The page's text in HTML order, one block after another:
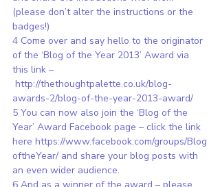
(please don’t alter the instructions or the
badges!)
4 Come over and say hello to the originator
of the ‘Blog of the Year 2013’ Award via
this link –
http://thethoughtpalette.co.uk/blog-
awards-2/blog-of-the-year-2013-award/
5 You can now also join the ‘Blog of the
Year’ Award Facebook page – click the link
here https://www.facebook.com/groups/Blog
oftheYear/ and share your blog posts with
an even wider audience.
6 And as a winner of the award – please